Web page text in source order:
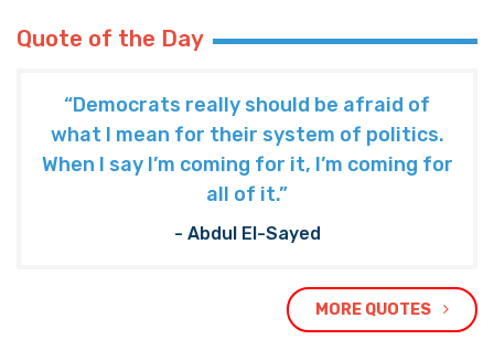
Quote of the Day
“Democrats really should be afraid of
what I mean for their system of politics.
When I say I’m coming for it, I’m coming for
all of it.”
- Abdul El-Sayed
MORE QUOTES